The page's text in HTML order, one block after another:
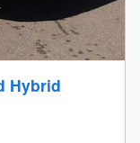
Hybrid